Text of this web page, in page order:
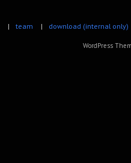
| team | download (internal only)
WordPress